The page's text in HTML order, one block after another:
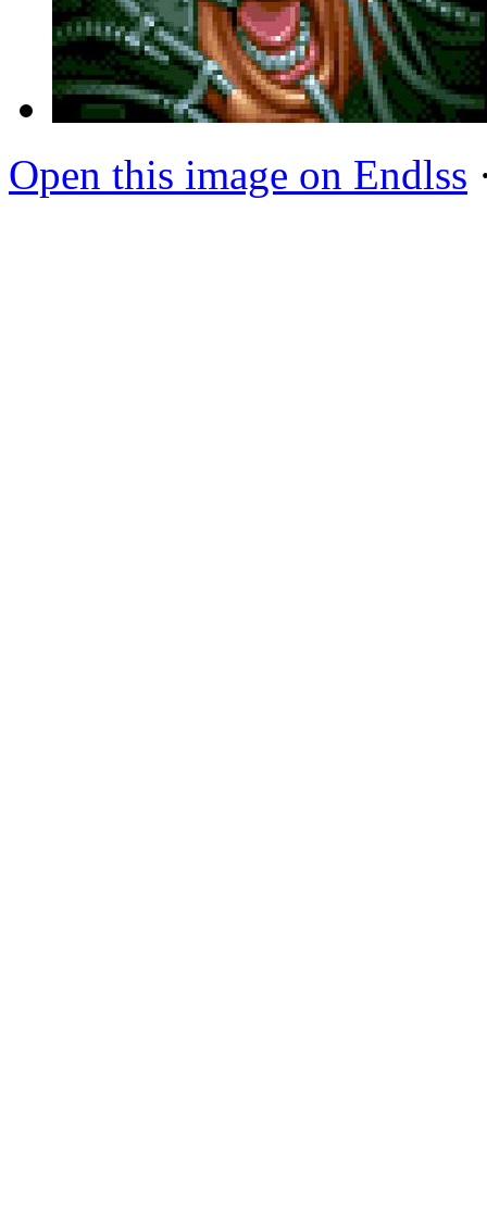
Open this image on Endlss